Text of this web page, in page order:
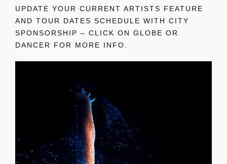
UPDATE YOUR CURRENT ARTISTS FEATURE
AND TOUR DATES SCHEDULE WITH CITY
SPONSORSHIP – CLICK ON GLOBE OR
DANCER FOR MORE INFO.